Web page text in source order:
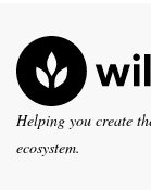
Helping you create
ecosystem.